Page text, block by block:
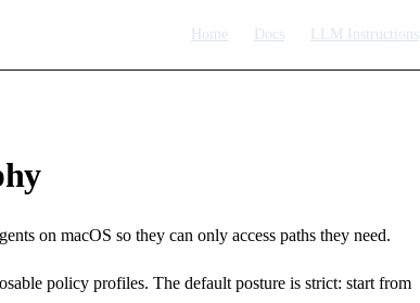
Home Docs LLM Instructions
on macOS so they can only access paths they need.
policy profiles. The default posture is strict: start from